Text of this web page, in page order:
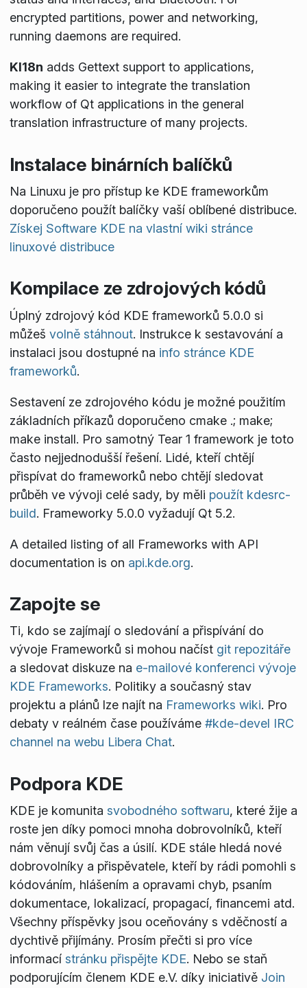
encrypted partitions, power and networking,
running daemons are required.
KI18n adds Gettext support to applications,
making it easier to integrate the translation
workflow of Qt applications in the general
translation infrastructure of many projects.
Instalace binárních balíčků
Na Linuxu je pro přístup ke KDE frameworkům
doporučeno použít balíčky vaší oblíbené distribuce.
Získej Software KDE na vlastní wiki stránce
linuxové distribuce
Kompilace ze zdrojových kódů
Úplný zdrojový kód KDE frameworků 5.0.0 si
můžeš volně stáhnout. Instrukce k sestavování a
instalaci jsou dostupné na info stránce KDE
frameworků.
Sestavení ze zdrojového kódu je možné použitím
základních příkazů doporučeno cmake .; make;
make install. Pro samotný Tear 1 framework je toto
často nejjednodušší řešení. Lidé, kteří chtějí
přispívat do frameworků nebo chtějí sledovat
průběh ve vývoji celé sady, by měli použít kdesrc-
build. Frameworky 5.0.0 vyžadují Qt 5.2.
A detailed listing of all Frameworks with API
documentation is on api.kde.org.
Zapojte se
Ti, kdo se zajímají o sledování a přispívání do
vývoje Frameworků si mohou načíst git repozitáře
a sledovat diskuze na e-mailové konferenci vývoje
KDE Frameworks. Politiky a současný stav
projektu a plánů lze najít na Frameworks wiki. Pro
debaty v reálném čase používáme #kde-devel IRC
channel na webu Libera Chat.
Podpora KDE
KDE je komunita svobodného softwaru, které žije a
roste jen díky pomoci mnoha dobrovolníků, kteří
nám věnují svůj čas a úsilí. KDE stále hledá nové
dobrovolníky a přispěvatele, kteří by rádi pomohli s
kódováním, hlášením a opravami chyb, psaním
dokumentace, lokalizací, propagací, financemi atd.
Všechny příspěvky jsou oceňovány s vděčností a
dychtivě přijímány. Prosím přečti si pro více
informací stránku přispějte KDE. Nebo se staň
podporujícím členem KDE e.V. díky iniciativě Join